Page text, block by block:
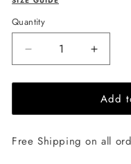
Quantity
Decrease
quantity
for
Miki
-
quantity
for
Miki
-
Add
Free Shipping on all